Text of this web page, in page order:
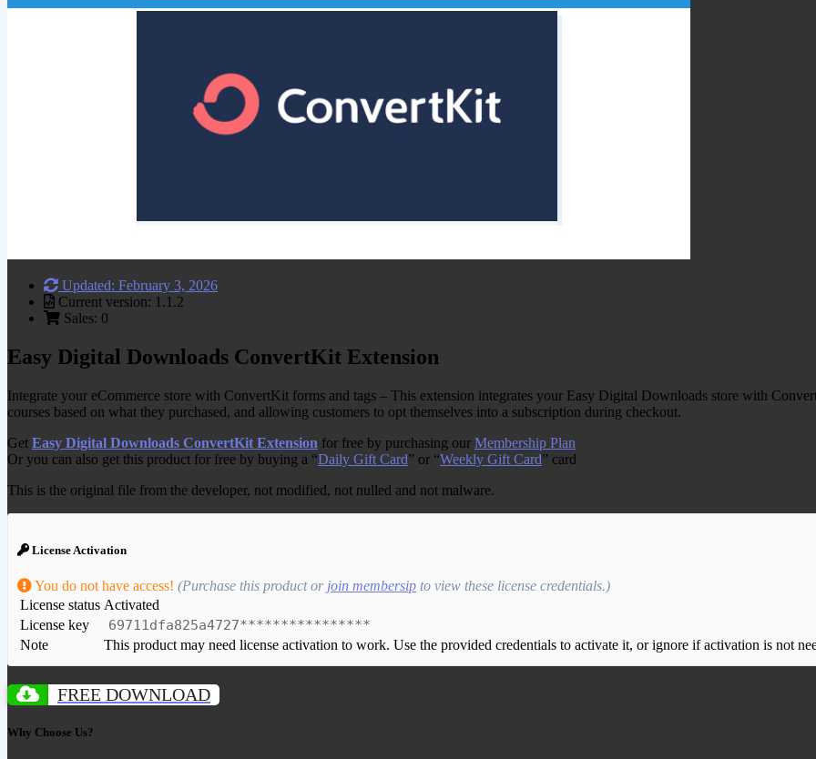
Updated: February 3, 2026
Current version: 1.1.2
Sales: 0
Easy Digital Downloads ConvertKit Extension
Integrate your eCommerce store with ConvertKit forms and tags – This extension integrates your Easy Digital Downloads store with
courses based on what they purchased, and allowing customers to opt themselves into a subscription during checkout.
Get Easy Digital Downloads ConvertKit Extension for free by purchasing our Membership Plan
Or you can also get this product for free by buying a “Daily Gift Card” or “Weekly Gift Card” card
This is the original file from the developer, not modified, not nulled and not malware.
License Activation
You do not have access! (Purchase this product or join membersip to view these license credentials.)
License status Activated
License key
69711dfa825a4727****************
Note This product may need license activation to work. Use the provided credentials to activate it, or ignore if activation is not
FREE DOWNLOAD
Why Choose Us?